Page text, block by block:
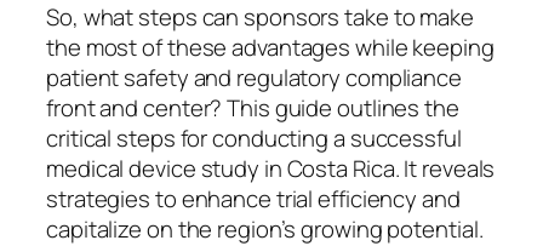
So, what steps can sponsors take to make
the most of these advantages while keeping
patient safety and regulatory compliance
front and center? This guide outlines the
critical steps for conducting a successful
medical device study in Costa Rica. It reveals
strategies to enhance trial efficiency and
capitalize on the region’s growing potential.